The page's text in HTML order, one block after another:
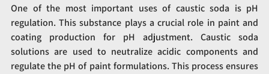
One of the most important uses of caustic soda is pH
regulation. This substance plays a crucial role in paint and
coating production for pH adjustment. Caustic soda
solutions are used to neutralize acidic components and
regulate the pH of paint formulations. This process ensures